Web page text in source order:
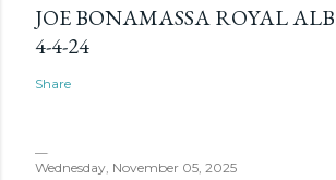
JOE BONAMASSA ROYAL
4-4-24
Share
Wednesday, November 05, 2025